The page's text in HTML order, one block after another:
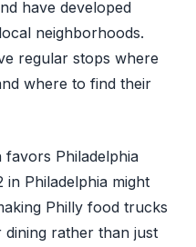
have developed
neighborhoods.
regular stops where
where to find their
Philadelphia
in Philadelphia might
Philly food trucks
rather than just